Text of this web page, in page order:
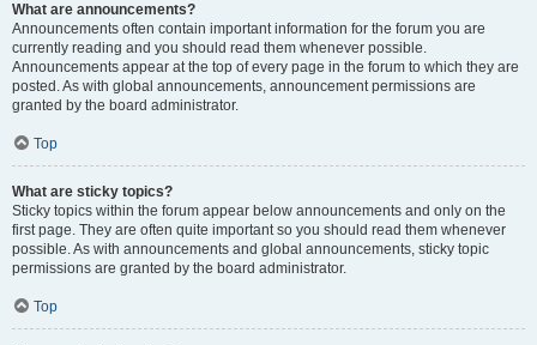
What are announcements?
Announcements often contain important information for the forum you are
currently reading and you should read them whenever possible.
Announcements appear at the top of every page in the forum to which they are
posted. As with global announcements, announcement permissions are
granted by the board administrator.
Top
What are sticky topics?
Sticky topics within the forum appear below announcements and only on the
first page. They are often quite important so you should read them whenever
possible. As with announcements and global announcements, sticky topic
permissions are granted by the board administrator.
Top